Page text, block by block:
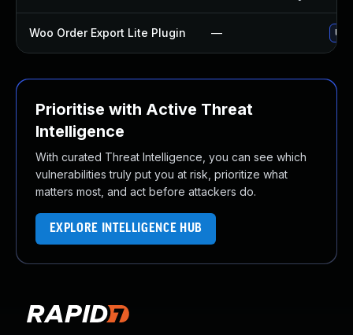
Woo Order Export Lite Plugin —
Prioritise with Active Threat
Intelligence
With curated Threat Intelligence, you can see which
vulnerabilities truly put you at risk, prioritize what
matters most, and act before attackers do.
EXPLORE INTELLIGENCE HUB